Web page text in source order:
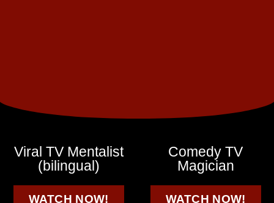
Viral TV Mentalist
(bilingual)
WATCH NOW!
Comedy TV
Magician
WATCH NOW!